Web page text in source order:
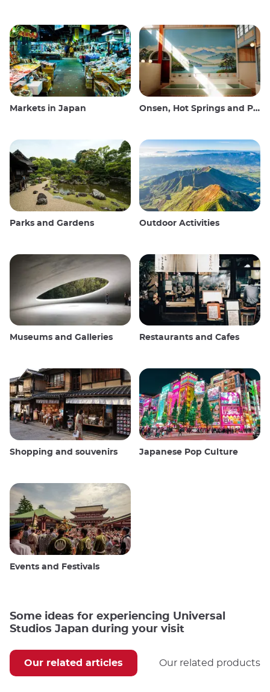
Markets in Japan Onsen, Hot Springs and Public Baths
Parks and Gardens Outdoor Activities
Museums and Galleries Restaurants and Cafes
Shopping and souvenirs Japanese Pop Culture
Events and Festivals
Some ideas for experiencing Universal
Studios Japan during your visit
Our related articles Our related products